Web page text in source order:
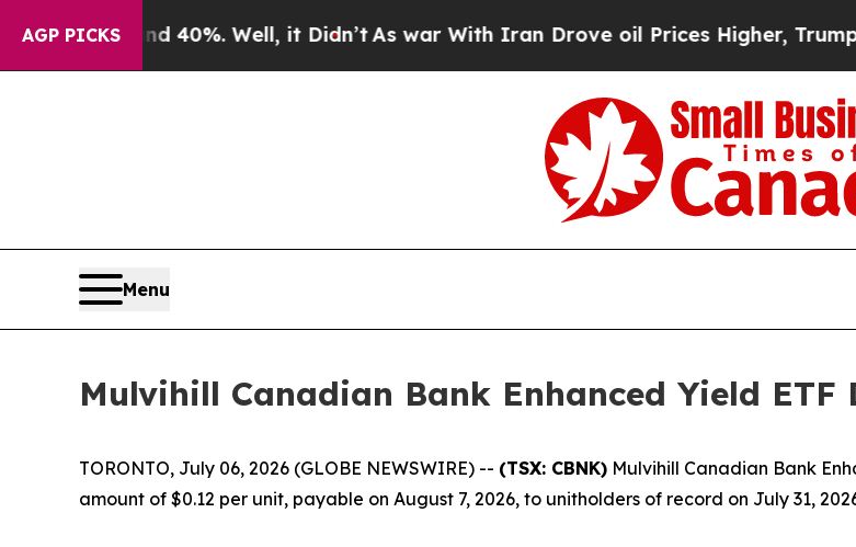
AGP PICKS
Around 40%. Well, it Didn’t As war With Iran Drove oil Prices Higher, Trump
Menu
Mulvihill Canadian Bank Enhanced Yield
TORONTO, July 06, 2026 (GLOBE NEWSWIRE) -- (TSX: CBNK) Mulvihill Canadian Bank
amount of $0.12 per unit, payable on August 7, 2026, to unitholders of record on July 31,